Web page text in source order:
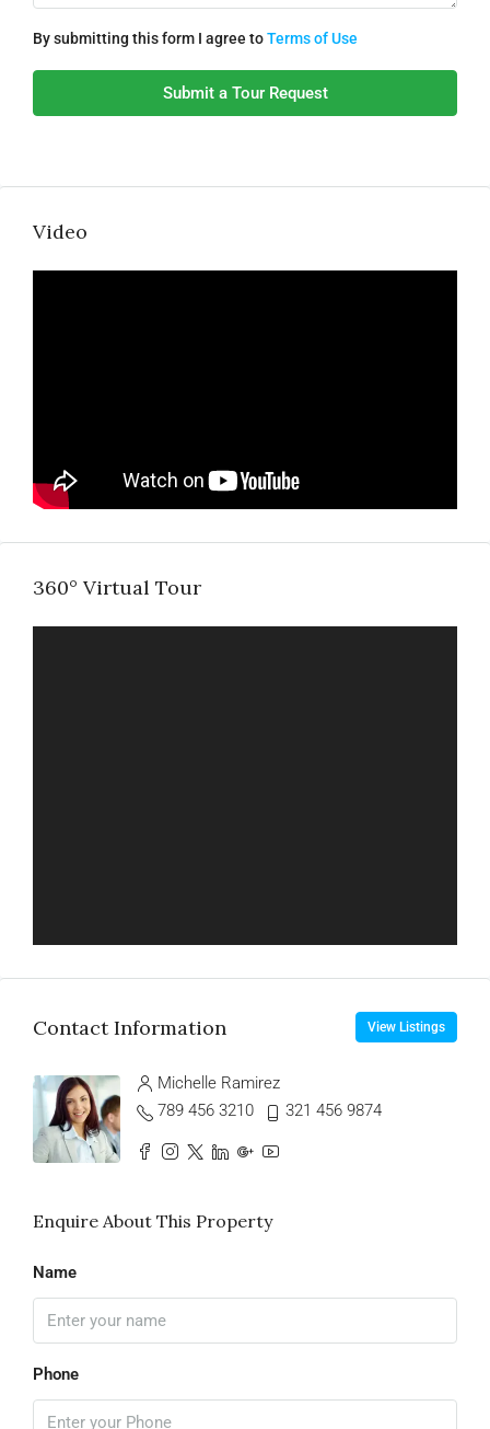
By submitting this form I agree toTerms of Use
Submit a Tour Request
Video
360° Virtual Tour
Contact Information View Listings
Michelle Ramirez
789 456 3210
321 456 9874
Enquire About This Property
Name
Phone